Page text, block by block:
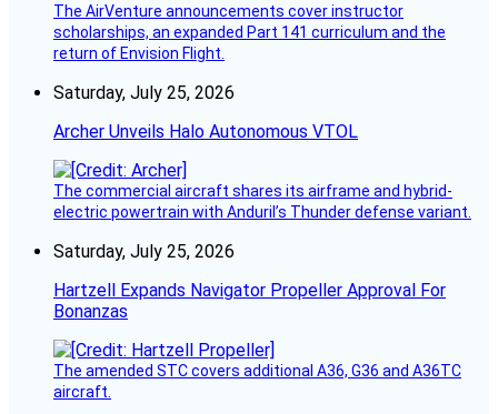
The AirVenture announcements cover instructor
scholarships, an expanded Part 141 curriculum and the
return of Envision Flight.
Saturday, July 25, 2026
Archer Unveils Halo Autonomous VTOL
The commercial aircraft shares its airframe and hybrid-
electric powertrain with Anduril’s Thunder defense variant.
Saturday, July 25, 2026
Hartzell Expands Navigator Propeller Approval For
Bonanzas
The amended STC covers additional A36, G36 and A36TC
aircraft.